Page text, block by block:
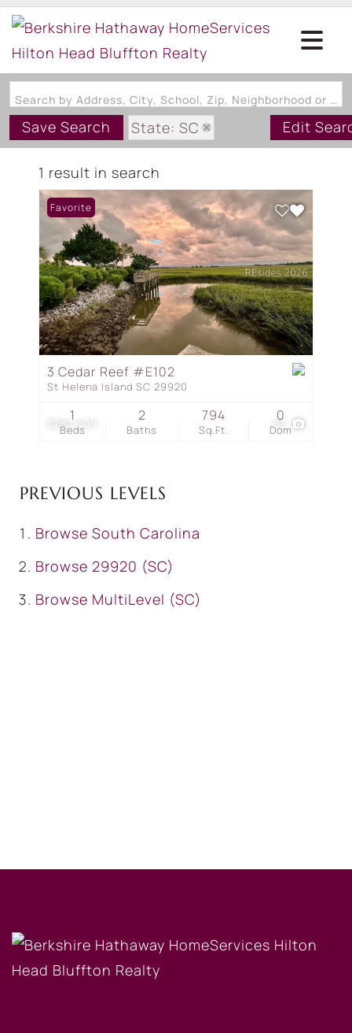
Search by Address, City, School, Zip, Neighborhood or #MLS
Save Search
State: SC
Style: MultiLevel
Zip Code: 29920
Edit
1 result in search
$280,000 52
Favorite
3 Cedar Reef #E102
St Helena Island SC 29920
Beds
1
Baths
2
Sq.Ft.
794
Dom
0
PREVIOUS LEVELS
Browse South Carolina
Browse 29920 (SC)
Browse MultiLevel (SC)